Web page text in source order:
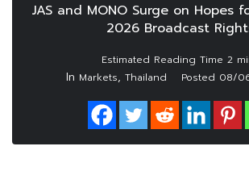
JAS and MONO Surge on Hopes
2026 Broadcast
In Markets, Thailand Posted 08/